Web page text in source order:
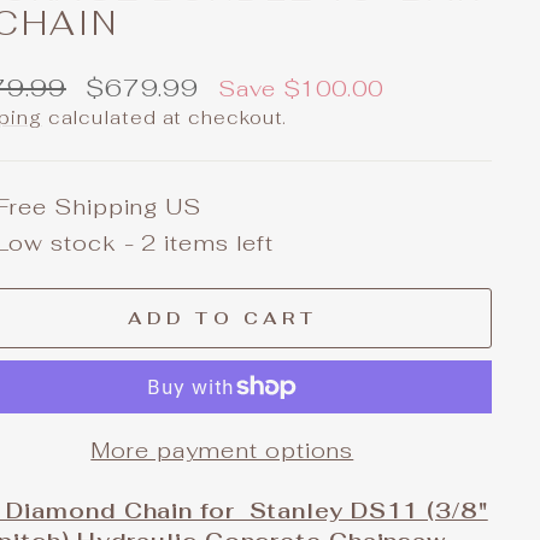
Sale
price
$679.99 Save $100.00
calculated at checkout.
Shipping US
stock - 2 items left
ADD TO CART
More payment options
Diamond Chain for Stanley DS11 (3/8"